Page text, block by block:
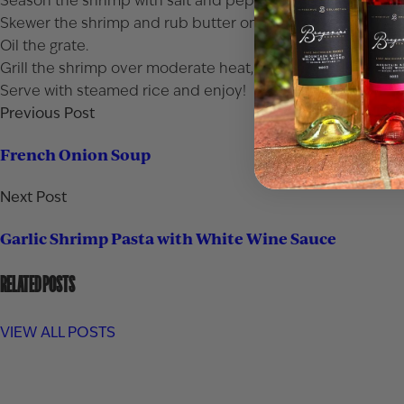
Skewer the shrimp and rub butter on the shrimp.
Oil the grate.
Grill the shrimp over moderate heat, basting with the
Serve with steamed rice and enjoy!
Previous Post
French Onion Soup
Next Post
Garlic Shrimp Pasta with White Wine Sauce
RELATED POSTS
VIEW ALL POSTS